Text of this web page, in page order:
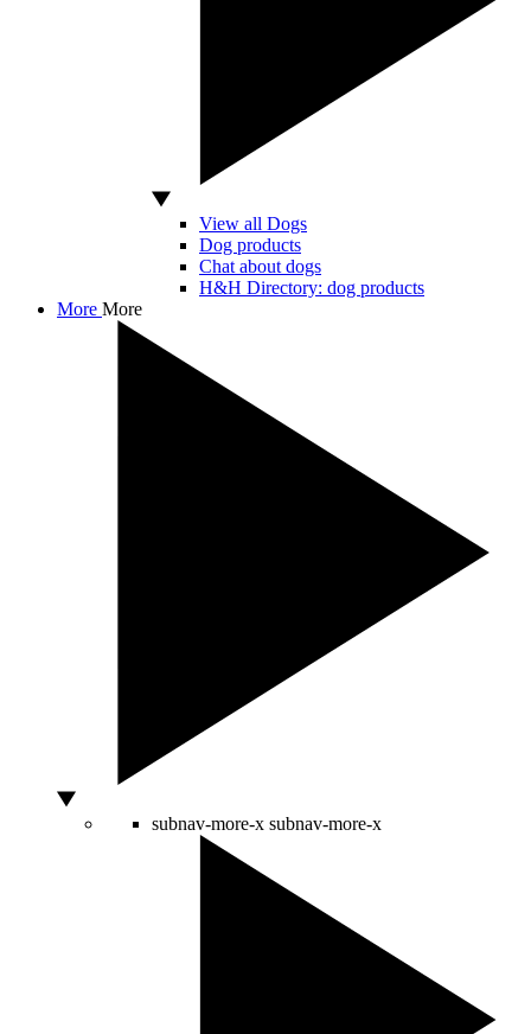
View all Dogs
Dog products
Chat about dogs
H&H Directory: dog products
More More
subnav-more-x subnav-more-x